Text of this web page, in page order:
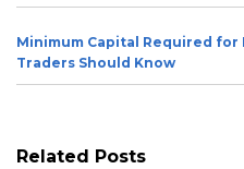
Minimum Capital Required
Traders Should Know
Related Posts